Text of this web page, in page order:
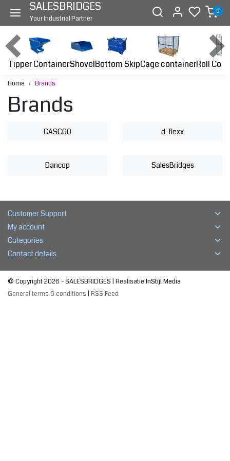
SALESBRIDGES
Your Industrial Partner
0
Tipper ContainerShovelBottom SkipCage containerRoll
Home Brands
Brands
CASCOO d-flexx
Dancop SalesBridges
Customer Support
My account
Categories
Contact details
© Copyright 2026 - SALESBRIDGES | Realisatie InStijl Media
General terms & conditions RSS Feed